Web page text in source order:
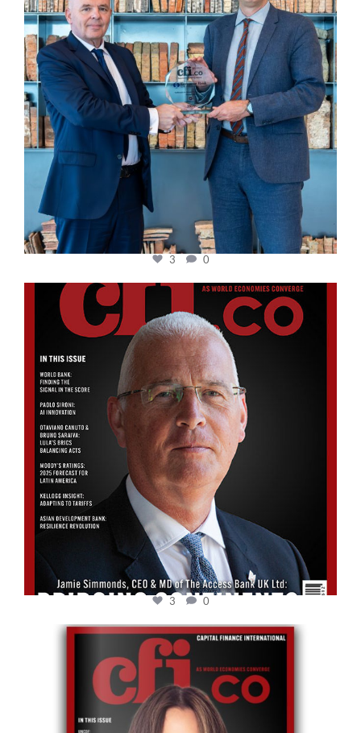
3 0
Aug 11
3 0
cfi.co
May 12